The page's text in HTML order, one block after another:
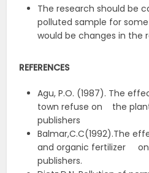
The research should be
polluted sample for
would be changes in the
REFERENCES
Agu, P.O. (1987). The
town refuse on the
publishers
Balmar,C.C(1992).The
and organic fertilizer on
publishers.